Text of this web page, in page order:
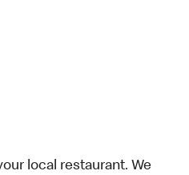
local restaurant. We